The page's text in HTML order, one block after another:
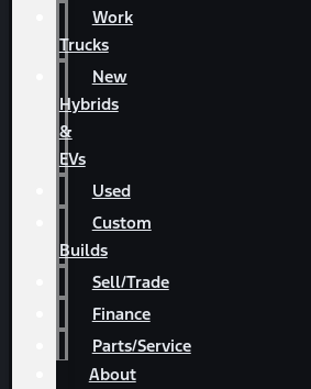
Work
Trucks
New
Hybrids
&
EVs
Used
Custom
Builds
Sell/Trade
Finance
Parts/Service
About